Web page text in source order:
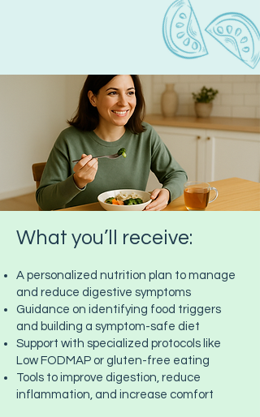
What you’ll receive:
A personalized nutrition plan to manage
and reduce digestive symptoms
Guidance on identifying food triggers
and building a symptom-safe diet
Support with specialized protocols like
Low FODMAP or gluten-free eating
Tools to improve digestion, reduce
inflammation, and increase comfort